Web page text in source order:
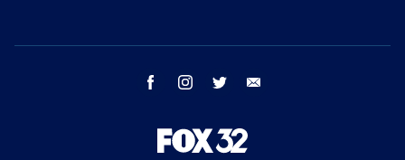
facebook instagram twitter